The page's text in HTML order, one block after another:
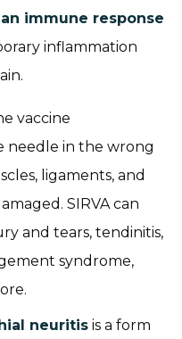
immune response
inflammation
vaccine
needle in the wrong
ligaments, and
SIRVA can
and tears, tendinitis,
syndrome,
neuritis is a form